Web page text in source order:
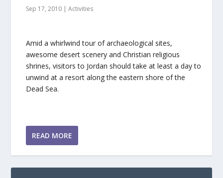
Sep 17, 2010 |Activities
Amid a whirlwind tour of archaeological sites,
awesome desert scenery and Christian religious
shrines, visitors to Jordan should take at least a day to
unwind at a resort along the eastern shore of the
Dead Sea.
READ MORE